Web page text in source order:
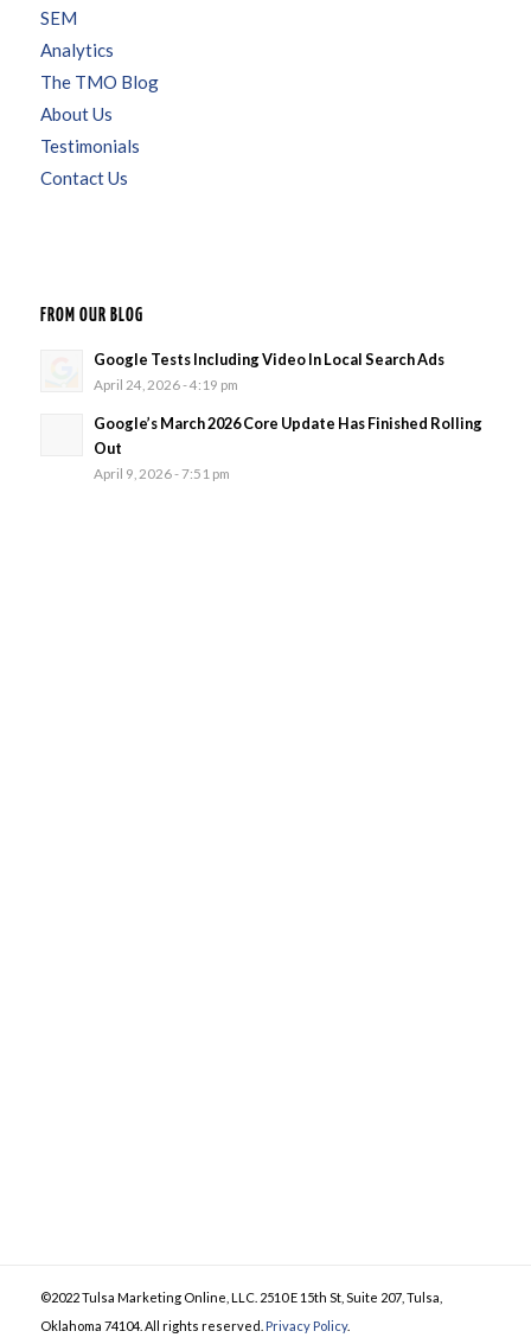
SEM
Analytics
The TMO Blog
About Us
Testimonials
Contact Us
FROM OUR BLOG
Google Tests Including Video In Local Search Ads
April 24, 2026 - 4:19 pm
Google’s March 2026 Core Update Has Finished Rolling
Out
April 9, 2026 - 7:51 pm
©2022 Tulsa Marketing Online, LLC. 2510 E 15th St, Suite 207, Tulsa,
Oklahoma 74104. All rights reserved. Privacy Policy.